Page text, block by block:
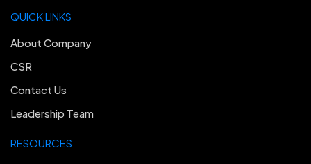
RESOURCES
QUICK LINKS
About Company
CSR
Contact Us
Leadership Team